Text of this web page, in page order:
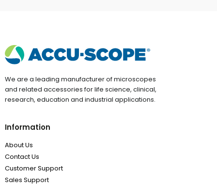
We are a leading manufacturer of microscopes
and related accessories for life science, clinical,
research, education and industrial applications.
Information
About Us
Contact Us
Customer Support
Sales Support